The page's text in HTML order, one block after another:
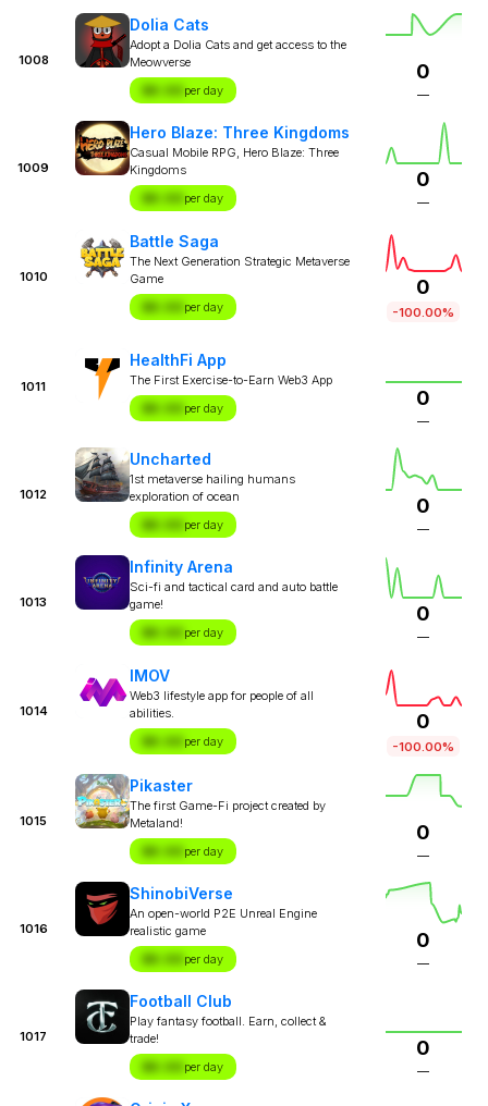
1008
Dolia Cats
Adopt a Dolia Cats and get access to the
Meowverse
$X.XX per day
0
—
1009
Hero Blaze: Three Kingdoms
Casual Mobile RPG, Hero Blaze: Three
Kingdoms
$X.XX per day
0
—
1010
Battle Saga
The Next Generation Strategic Metaverse
Game
$X.XX per day
0
-100.00%
1011
HealthFi App
The First Exercise-to-Earn Web3 App
$X.XX per day 0
—
1012
Uncharted
1st metaverse hailing humans
exploration of ocean
$X.XX per day
0
—
1013
Infinity Arena
Sci-fi and tactical card and auto battle
game!
$X.XX per day
0
—
1014
IMOV
Web3 lifestyle app for people of all
abilities.
$X.XX per day
0
-100.00%
1015
Pikaster
The first Game-Fi project created by
Metaland!
$X.XX per day
0
—
1016
ShinobiVerse
An open-world P2E Unreal Engine
realistic game
$X.XX per day
0
—
1017
Football Club
Play fantasy football. Earn, collect &
trade!
$X.XX per day
0
—